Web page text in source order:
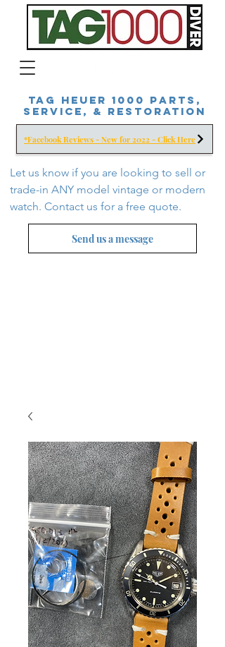
Tag Heuer 1000 Parts,
Service, & Restoration
Let us know if you are looking to sell or
trade-in ANY model vintage or modern
watch. Contact us for a free quote.
Send us a message
*Facebook Reviews - New for 2022 - Click Here